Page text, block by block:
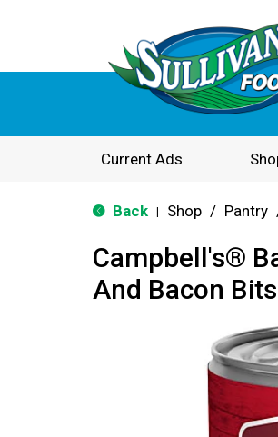
Current Ads
Back Shop / Pantry
Campbell's®
And Bacon